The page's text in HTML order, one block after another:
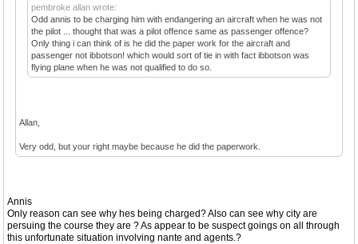
pembroke allan wrote:
Odd annis to be charging him with endangering an aircraft when he was not
the pilot ... thought that was a pilot offence same as passenger offence?
Only thing i can think of is he did the paper work for the aircraft and
passenger not ibbotson! which would sort of tie in with fact ibbotson was
flying plane when he was not qualified to do so.
Allan,
Very odd, but your right maybe because he did the paperwork.
Annis
Only reason can see why hes being charged? Also can see why city are
persuing the course they are ? As appear to be suspect goings on all through
this unfortunate situation involving nante and agents.?